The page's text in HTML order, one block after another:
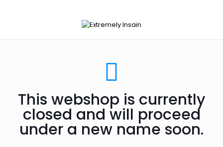
This webshop is currently
closed and will proceed
under a new name soon.